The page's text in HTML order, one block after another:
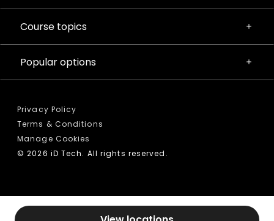
Course topics
Popular options
Privacy Policy
Terms & Conditions
Manage Cookies
© 2026 iD Tech. All rights reserved.